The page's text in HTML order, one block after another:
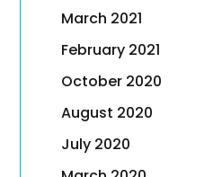
March 2021
February 2021
October 2020
August 2020
July 2020